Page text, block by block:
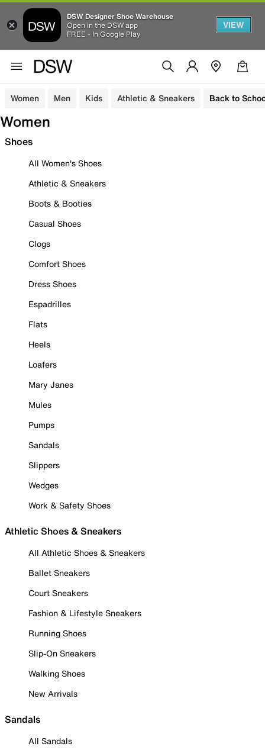
DSW Designer Shoe Warehouse
Open in the DSW app
FREE - In Google Play
VIEW
Women Men Kids Athletic & Sneakers Back to
Women
Shoes
All Women's Shoes
Athletic & Sneakers
Boots & Booties
Casual Shoes
Clogs
Comfort Shoes
Dress Shoes
Espadrilles
Flats
Heels
Loafers
Mary Janes
Mules
Pumps
Sandals
Slippers
Wedges
Work & Safety Shoes
Athletic Shoes & Sneakers
All Athletic Shoes & Sneakers
Ballet Sneakers
Court Sneakers
Fashion & Lifestyle Sneakers
Running Shoes
Slip-On Sneakers
Walking Shoes
New Arrivals
Sandals
All Sandals